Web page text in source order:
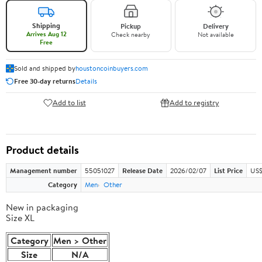
Shipping
Arrives Aug 12
Free
Pickup
Check nearby
Delivery
Not available
Sold and shipped byhoustoncoinbuyers.com
Free 30-day returnsDetails
Add to list Add to registry
Product details
Management number 55051027 Release Date 2026/02/07 List Price
Category
Men Other
New in packaging
Size XL
Category Men > Other
Size
N/A